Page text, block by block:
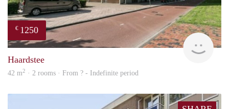
€ 1250
Haardstee
42 m2 · 2 rooms · From ? - Indefinite period